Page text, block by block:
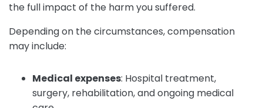
the full impact of the harm you suffered.
Depending on the circumstances, compensation
may include:
Medical expenses: Hospital treatment,
surgery, rehabilitation, and ongoing medical